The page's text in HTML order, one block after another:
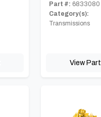
Part #: 6833080
Category(s):
Transmissions
View Part